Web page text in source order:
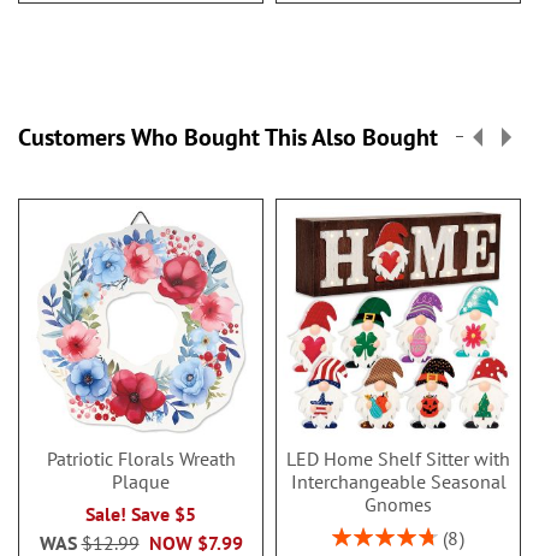
Customers Who Bought This Also Bought
Patriotic Florals Wreath
Plaque
Sale! Save $5
NOW $7.99
WAS$12.99
LED Home Shelf Sitter with
Interchangeable Seasonal
Gnomes
Rating:
8